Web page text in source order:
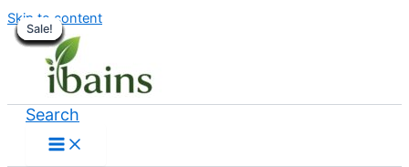
Skip to content
Search
Sale!
Sale!
Sale!
Sale!
Sale!
Sale!
Sale!
Sale!
Sale!
Sale!
Sale!
Sale!
Sale!
Sale!
Sale!
Sale!
Sale!